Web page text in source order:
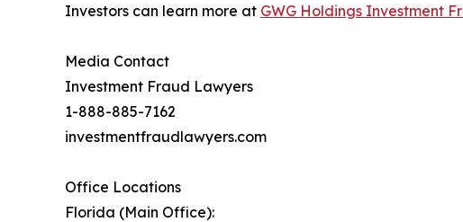
Investors can learn more at GWG Holdings Investment
Media Contact
Investment Fraud Lawyers
1-888-885-7162
investmentfraudlawyers.com
Office Locations
Florida (Main Office):